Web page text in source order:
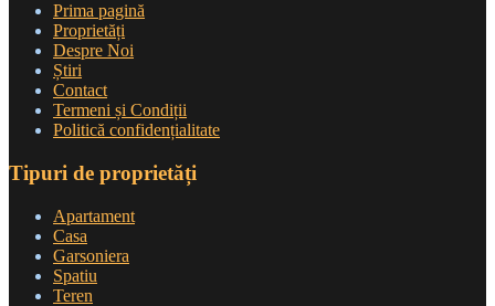
Prima pagină
Proprietăți
Despre Noi
Știri
Contact
Termeni și Condiții
Politică confidențialitate
Tipuri de proprietăți
Apartament
Casa
Garsoniera
Spatiu
Teren